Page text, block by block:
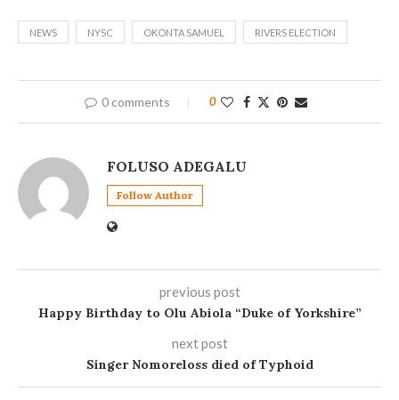
NEWS NYSC OKONTA SAMUEL RIVERS ELECTION
0 comments 0
FOLUSO ADEGALU
Follow Author
previous post
Happy Birthday to Olu Abiola “Duke of Yorkshire”
next post
Singer Nomoreloss died of Typhoid